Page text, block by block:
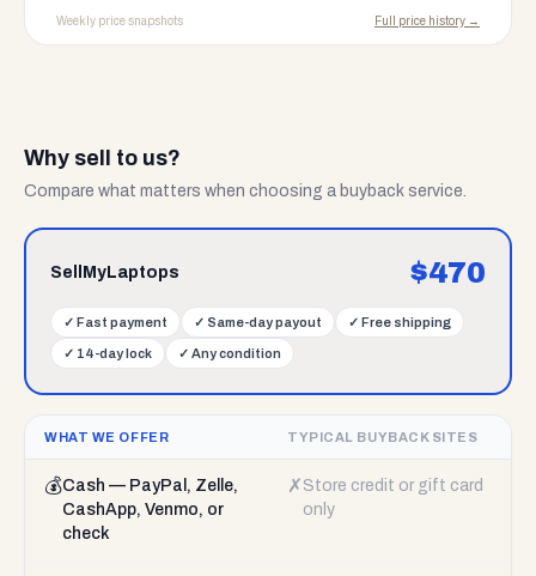
Weekly price snapshots Full price history →
Why sell to us?
Compare what matters when choosing a buyback service.
SellMyLaptops $470
✓ Fast payment ✓ Same-day payout ✓ Free shipping
✓ 14-day lock ✓ Any condition
WHAT WE OFFER TYPICAL BUYBACK SITES
💰Cash — PayPal, Zelle,
CashApp, Venmo, or
check
✗ Store credit or gift card
only